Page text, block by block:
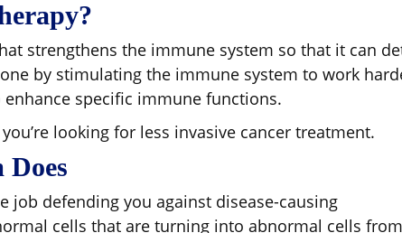
strengthens the immune system so that it can
by stimulating the immune system to work
specific immune functions.
looking for less invasive cancer treatment.
job defending you against disease-causing
cells that are turning into abnormal cells from